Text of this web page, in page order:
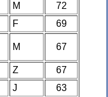
M
72
F
69
M 67
Z
67
J
63